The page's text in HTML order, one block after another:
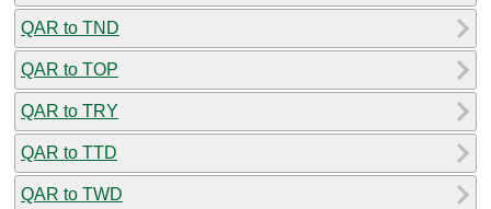
QAR to TND
QAR to TOP
QAR to TRY
QAR to TTD
QAR to TWD